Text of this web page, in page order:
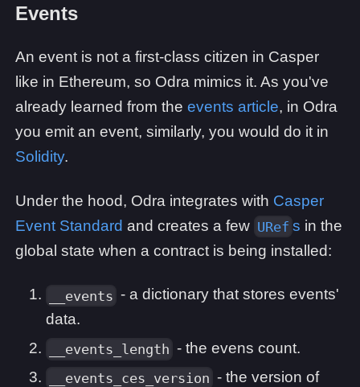
Events
An event is not a first-class citizen in Casper
like in Ethereum, so Odra mimics it. As you've
already learned from the events article, in Odra
you emit an event, similarly, you would do it in
Solidity.
Under the hood, Odra integrates with Casper
Event Standard and creates a few URef s in the
global state when a contract is being installed:
__events - a dictionary that stores events'
data.
__events_length - the evens count.
__events_ces_version - the version of